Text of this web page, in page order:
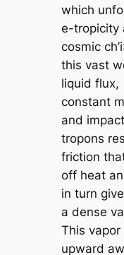
which
e-tropicity
cosmic ch’i
this vast
liquid flux,
constant
and
tropons
friction
off heat
in turn
a dense
This vapor
upward